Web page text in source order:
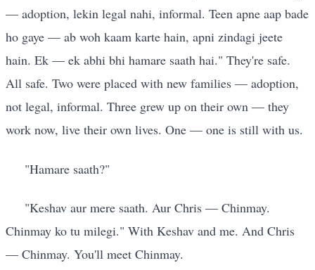
— adoption, lekin legal nahi, informal. Teen apne aap bade
ho gaye — ab woh kaam karte hain, apni zindagi jeete
hain. Ek — ek abhi bhi hamare saath hai." They're safe.
All safe. Two were placed with new families — adoption,
not legal, informal. Three grew up on their own — they
work now, live their own lives. One — one is still with us.
"Hamare saath?"
"Keshav aur mere saath. Aur Chris — Chinmay.
Chinmay ko tu milegi." With Keshav and me. And Chris
— Chinmay. You'll meet Chinmay.